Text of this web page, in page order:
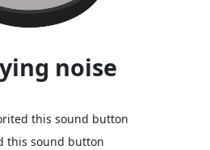
noise
this sound button
this sound button